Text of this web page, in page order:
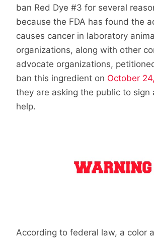
ban Red Dye #3 for several
because the FDA has found the
causes cancer in laboratory
organizations, along with other
advocate organizations,
ban this ingredient on October
they are asking the public to sign
help.
According to federal law, a color